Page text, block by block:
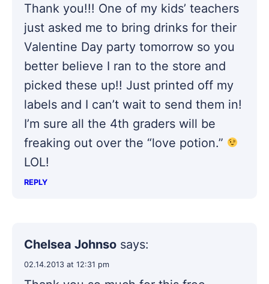
Thank you!!! One of my kids’ teachers
just asked me to bring drinks for their
Valentine Day party tomorrow so you
better believe I ran to the store and
picked these up!! Just printed off my
labels and I can’t wait to send them in!
I’m sure all the 4th graders will be
freaking out over the “love potion.”
LOL!
REPLY
Chelsea Johnso says:
02.14.2013 at 12:31 pm